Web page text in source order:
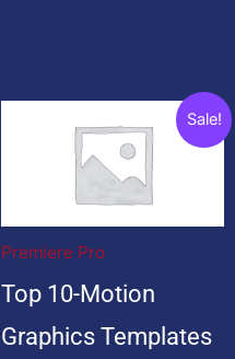
Sale!
Premiere Pro
Top 10-Motion
Graphics Templates
price